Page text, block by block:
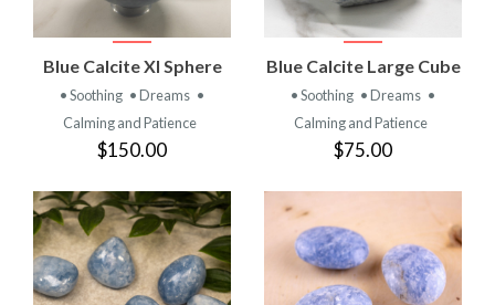
Blue Calcite Xl Sphere
• Soothing • Dreams •
Calming and Patience
$150.00
Blue Calcite Large Cube
• Soothing • Dreams •
Calming and Patience
$75.00